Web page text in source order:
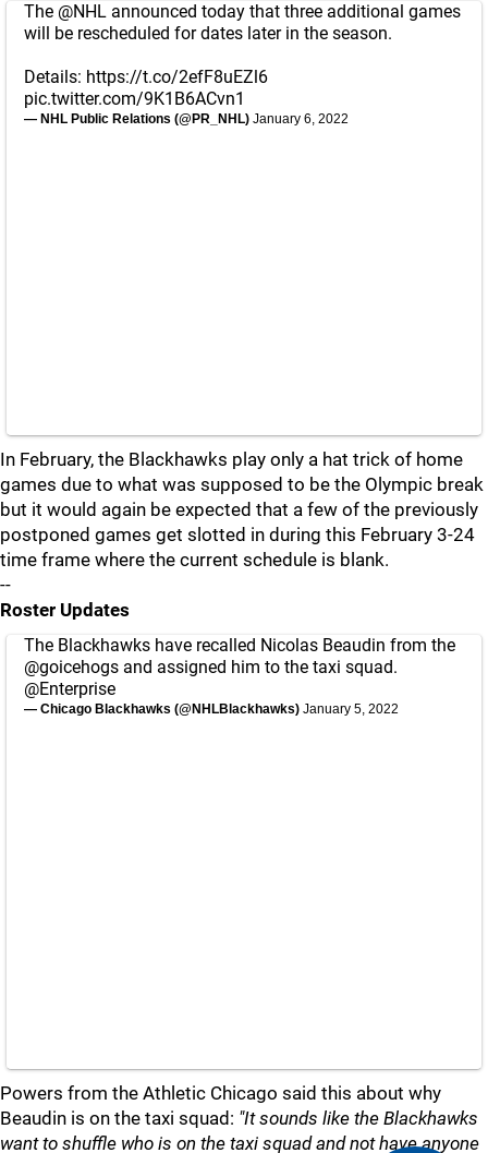
The @NHL announced today that three additional games
will be rescheduled for dates later in the season.
Details: https://t.co/2efF8uEZl6
pic.twitter.com/9K1B6ACvn1
— NHL Public Relations (@PR_NHL) January 6, 2022
In February, the Blackhawks play only a hat trick of home
games due to what was supposed to be the Olympic break
but it would again be expected that a few of the previously
postponed games get slotted in during this February 3-24
time frame where the current schedule is blank.
--
Roster Updates
The Blackhawks have recalled Nicolas Beaudin from the
@goicehogs and assigned him to the taxi squad.
@Enterprise
— Chicago Blackhawks (@NHLBlackhawks) January 5, 2022
Powers from the Athletic Chicago said this about why
Beaudin is on the taxi squad: "It sounds like the Blackhawks
want to shuffle who is on the taxi squad and not have anyone